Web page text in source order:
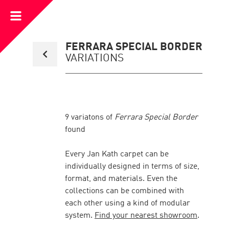
to
collection
FERRARA SPECIAL BORDER
VARIATIONS
Open
Menu
9 variatons of Ferrara Special Border
found
Every Jan Kath carpet can be
individually designed in terms of size,
format, and materials. Even the
collections can be combined with
each other using a kind of modular
system. Find your nearest showroom.